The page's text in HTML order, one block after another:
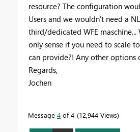
resource? The configuration
Users and we wouldn't need a
third/dedicated WFE maschine...
only sense if you need to scale
can provide?! Any other options
Regards,
Jochen
Message 4 of 4 12,944 Views